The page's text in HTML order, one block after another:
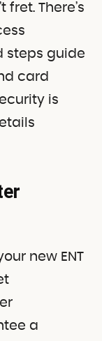
There’s
steps guide
card
is
new ENT
a